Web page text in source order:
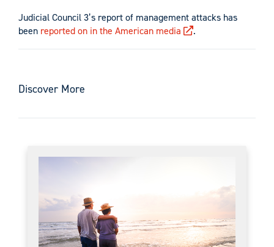
Judicial Council 3’s report of management attacks has
been reported on in the American media .
Discover More